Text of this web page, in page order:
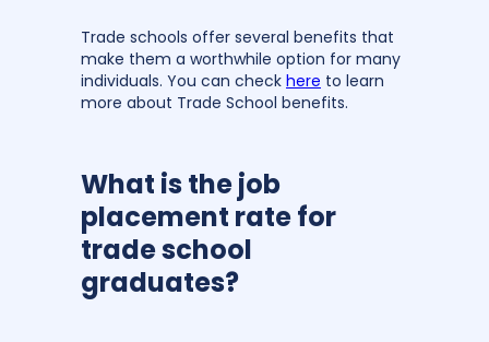
Trade schools offer several benefits that
make them a worthwhile option for many
individuals. You can check here to learn
more about Trade School benefits.
What is the job
placement rate for
trade school
graduates?